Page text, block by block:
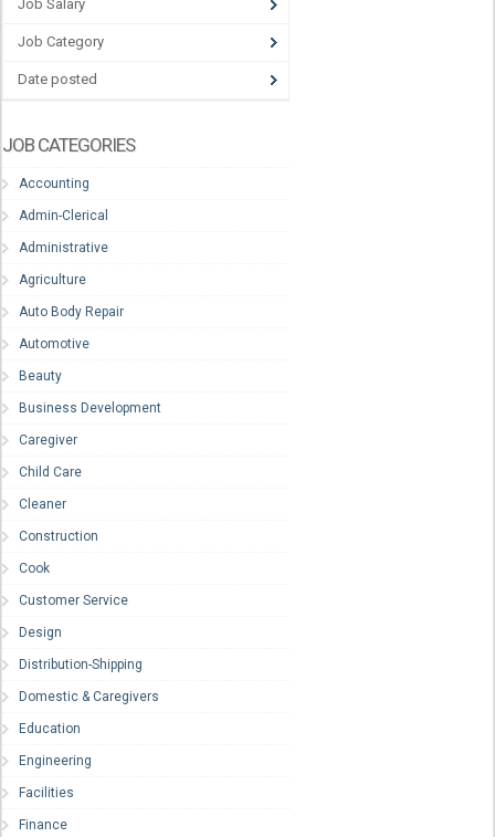
Job Salary
Job Category
Date posted
JOB CATEGORIES
Accounting
Admin-Clerical
Administrative
Agriculture
Auto Body Repair
Automotive
Beauty
Business Development
Caregiver
Child Care
Cleaner
Construction
Cook
Customer Service
Design
Distribution-Shipping
Domestic & Caregivers
Education
Engineering
Facilities
Finance